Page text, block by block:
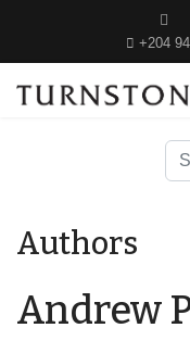
+204
Authors
Andrew